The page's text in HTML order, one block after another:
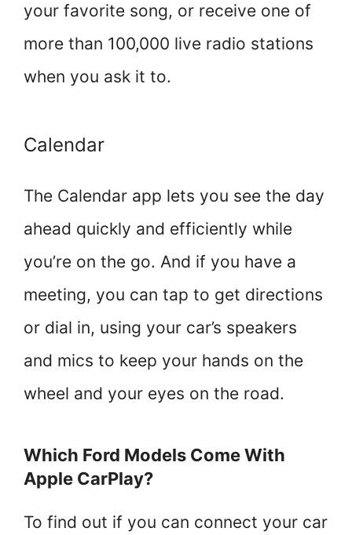
your favorite song, or receive one of
more than 100,000 live radio stations
when you ask it to.
Calendar
The Calendar app lets you see the day
ahead quickly and efficiently while
you’re on the go. And if you have a
meeting, you can tap to get directions
or dial in, using your car’s speakers
and mics to keep your hands on the
wheel and your eyes on the road.
Which Ford Models Come With
Apple CarPlay?
To find out if you can connect your car